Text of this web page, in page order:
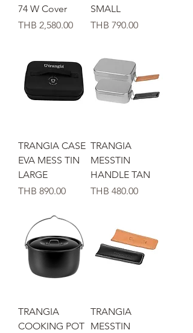
74 W Cover
가격
THB 2,580.00
SMALL
가격
THB 790.00
TRANGIA CASE
EVA MESS TIN
LARGE
가격
THB 890.00
TRANGIA
MESSTIN
HANDLE TAN
가격
THB 480.00
TRANGIA
COOKING POT
TRANGIA
MESSTIN